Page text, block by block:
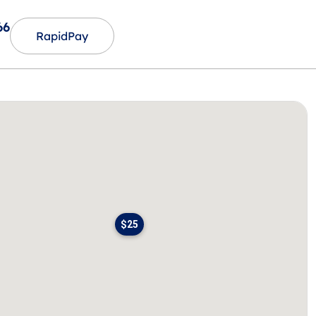
RapidPay
$25